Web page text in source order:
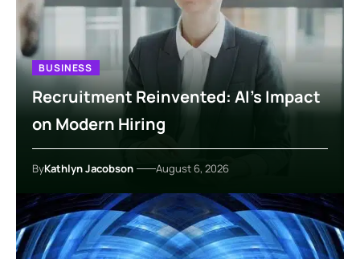
BUSINESS
Recruitment Reinvented: AI’s Impact
on Modern Hiring
ByKathlyn Jacobson August 6, 2026